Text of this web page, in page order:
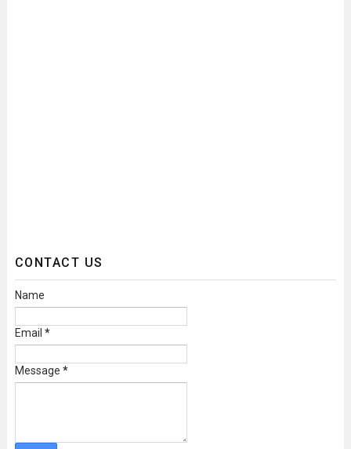
CONTACT US
Name
Email *
Message *